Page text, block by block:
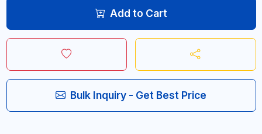
Add to Cart
Bulk Inquiry - Get Best Price